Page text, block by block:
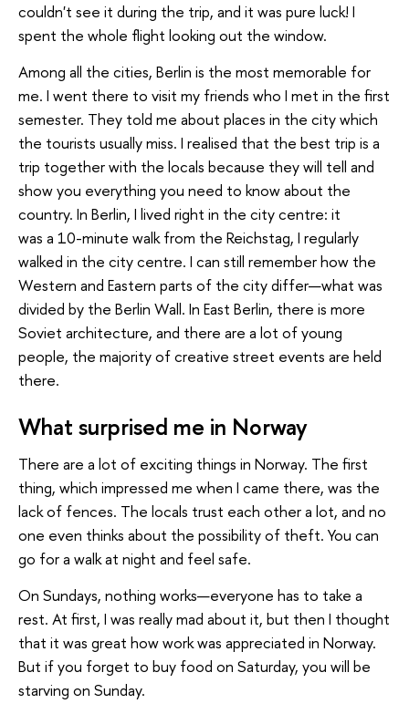
couldn't see it during the trip, and it was pure luck! I
spent the whole flight looking out the window.
Among all the cities, Berlin is the most memorable for
me. I went there to visit my friends who I met in the first
semester. They told me about places in the city which
the tourists usually miss. I realised that the best trip is a
trip together with the locals because they will tell and
show you everything you need to know about the
country. In Berlin, I lived right in the city centre: it
was a 10-minute walk from the Reichstag, I regularly
walked in the city centre. I can still remember how the
Western and Eastern parts of the city differ—what was
divided by the Berlin Wall. In East Berlin, there is more
Soviet architecture, and there are a lot of young
people, the majority of creative street events are held
there.
What surprised me in Norway
There are a lot of exciting things in Norway. The first
thing, which impressed me when I came there, was the
lack of fences. The locals trust each other a lot, and no
one even thinks about the possibility of theft. You can
go for a walk at night and feel safe.
On Sundays, nothing works—everyone has to take a
rest. At first, I was really mad about it, but then I thought
that it was great how work was appreciated in Norway.
But if you forget to buy food on Saturday, you will be
starving on Sunday.